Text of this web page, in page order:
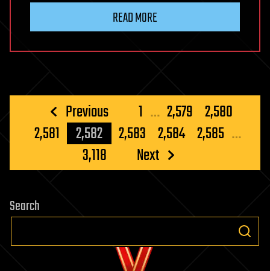
Issue
READ MORE
Posts
pagination
Previous 1 … 2,579 2,580
2,581
2,582 2,583 2,584 2,585 …
3,118
Next
Search